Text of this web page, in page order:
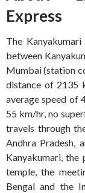
Express
The
between
Mumbai (station
distance of 2135
average speed of
55 km/hr, no
travels through
Andhra Pradesh,
Kanyakumari,
temple, the
Bengal and the